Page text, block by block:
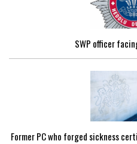
SWP officer
Former PC who forged sickness